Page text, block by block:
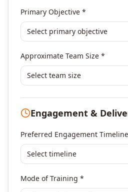
DevOps
Finance & Financial
Human Resources & L&D
Leadership &
Portfolio Management
Others
Primary Objective *
Select primary objective
Approximate Team Size *
Select team size
Engagement &
Preferred Engagement Timeline
Select timeline
Mode of Training *